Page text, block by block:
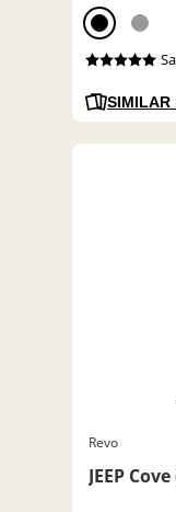
SIMILAR
Revo
JEEP